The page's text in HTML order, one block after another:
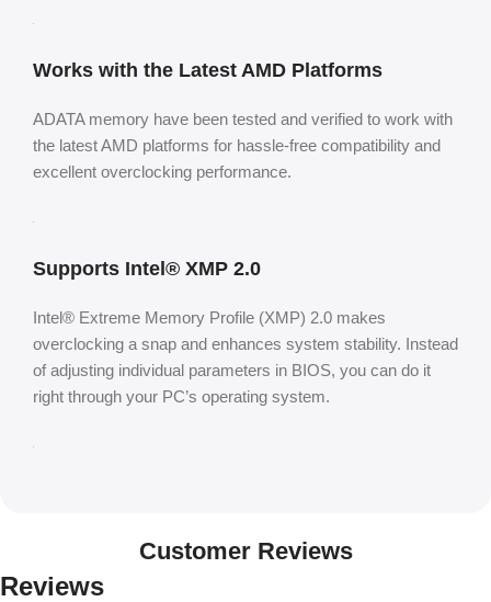
Works with the Latest AMD Platforms
ADATA memory have been tested and verified to work with
the latest AMD platforms for hassle-free compatibility and
excellent overclocking performance.
Supports Intel® XMP 2.0
Intel® Extreme Memory Profile (XMP) 2.0 makes
overclocking a snap and enhances system stability. Instead
of adjusting individual parameters in BIOS, you can do it
right through your PC’s operating system.
Customer Reviews
Reviews